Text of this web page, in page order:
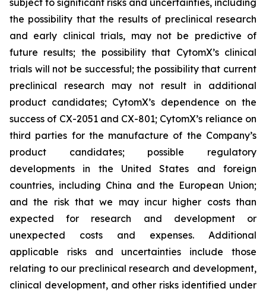
subject to significant risks and uncertainties, including
the possibility that the results of preclinical research
and early clinical trials, may not be predictive of
future results; the possibility that CytomX’s clinical
trials will not be successful; the possibility that current
preclinical research may not result in additional
product candidates; CytomX’s dependence on the
success of CX-2051 and CX-801; CytomX’s reliance on
third parties for the manufacture of the Company’s
product candidates; possible regulatory
developments in the United States and foreign
countries, including China and the European Union;
and the risk that we may incur higher costs than
expected for research and development or
unexpected costs and expenses. Additional
applicable risks and uncertainties include those
relating to our preclinical research and development,
clinical development, and other risks identified under